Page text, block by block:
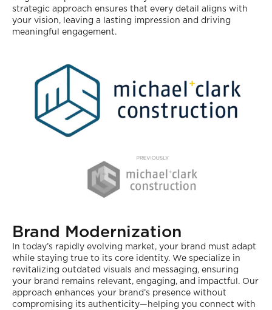
strategic approach ensures that every detail aligns with
your vision, leaving a lasting impression and driving
meaningful engagement.
Brand Modernization
In today’s rapidly evolving market, your brand must adapt
while staying true to its core identity. We specialize in
revitalizing outdated visuals and messaging, ensuring
your brand remains relevant, engaging, and impactful. Our
approach enhances your brand’s presence without
compromising its authenticity—helping you connect with